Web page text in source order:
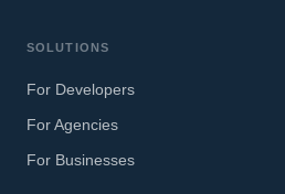
SOLUTIONS
For Developers
For Agencies
For Businesses